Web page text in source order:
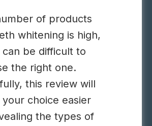
of products
whitening is high,
can be difficult to
the right one.
this review will
your choice easier
the types of